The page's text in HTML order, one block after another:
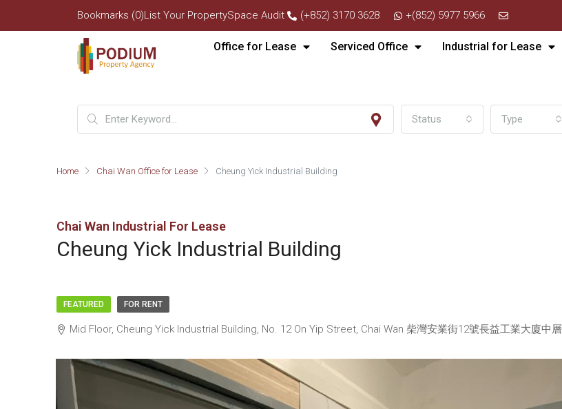
Bookmarks (0)List Your PropertySpace Audit (+852) 3170 3628 +(852) 5977 5966
Office for Lease Serviced Office Industrial for Lease
Status Type
Home Chai Wan Office for Lease Cheung Yick Industrial Building
Chai Wan Industrial For Lease
Cheung Yick Industrial Building
FEATURED FOR RENT
Mid Floor, Cheung Yick Industrial Building, No. 12 On Yip Street, Chai Wan 柴灣安業街12號長益工業大廈中層